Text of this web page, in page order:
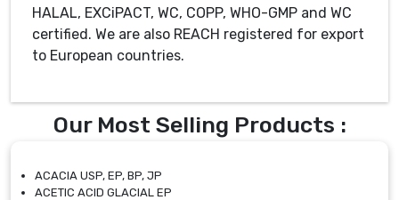
HALAL, EXCiPACT, WC, COPP, WHO-GMP and WC
certified. We are also REACH registered for export
to European countries.
Our Most Selling Products :
ACACIA USP, EP, BP, JP
ACETIC ACID GLACIAL EP